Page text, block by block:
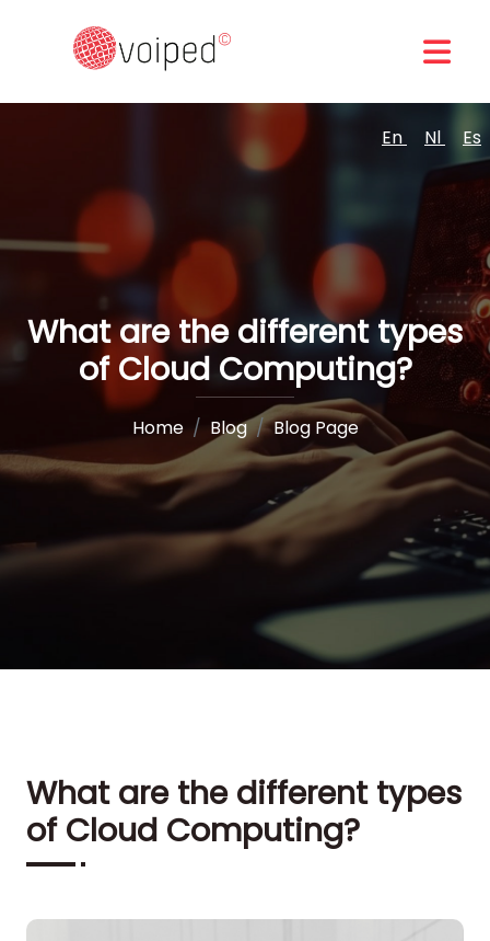
En Nl Es
What are the different types
of Cloud Computing?
Home Blog Blog Page
What are the different types
of Cloud Computing?